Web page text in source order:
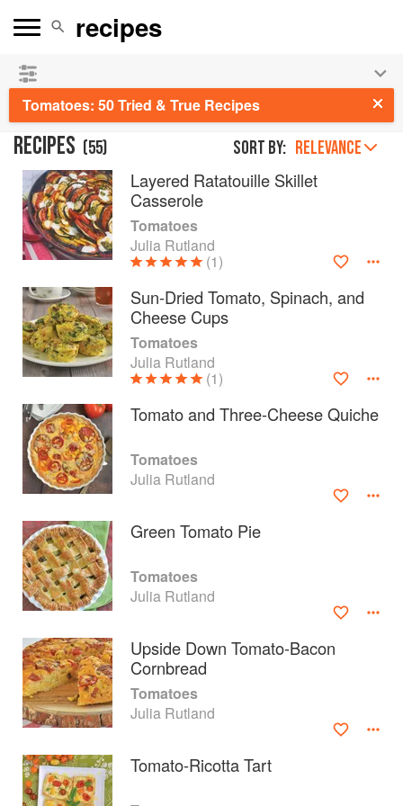
Tomatoes: 50 Tried & True Recipes
RECIPES (55) Sort by: RELEVANCE
Layered Ratatouille Skillet
Casserole
Tomatoes
Julia Rutland
(1)
Sun-Dried Tomato, Spinach, and
Cheese Cups
Tomatoes
Julia Rutland
(1)
Tomato and Three-Cheese Quiche
Tomatoes
Julia Rutland
Green Tomato Pie
Tomatoes
Julia Rutland
Upside Down Tomato-Bacon
Cornbread
Tomatoes
Julia Rutland
Tomato-Ricotta Tart
See our
About
Contact
Privacy
Gifts